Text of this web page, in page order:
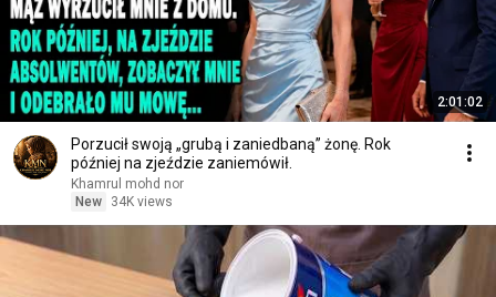
2:01:02
Porzucił swoją „grubą i zaniedbaną” żonę. Rok
później na zjeździe zaniemówił.
Khamrul mohd nor
New
34K views